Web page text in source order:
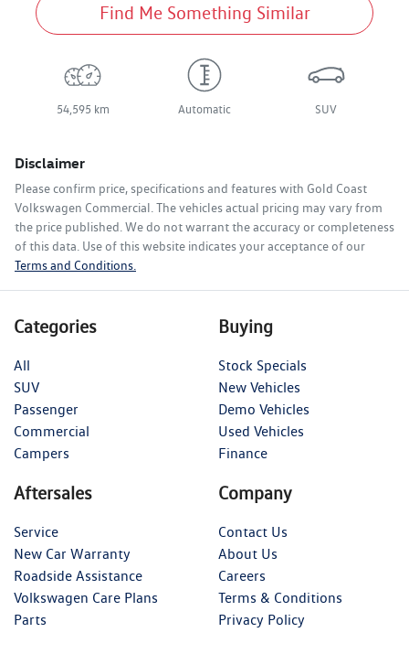
Find Me Something Similar
54,595 km Automatic SUV
Disclaimer
Please confirm price, specifications and features with Gold Coast
Volkswagen Commercial . The vehicles actual pricing may vary from
the price published. We do not warrant the accuracy or completeness
of this data. Use of this website indicates your acceptance of our
Terms and Conditions.
Categories
All
SUV
Passenger
Commercial
Campers
Buying
Stock Specials
New Vehicles
Demo Vehicles
Used Vehicles
Finance
Aftersales
Service
New Car Warranty
Roadside Assistance
Volkswagen Care Plans
Parts
Company
Contact Us
About Us
Careers
Terms & Conditions
Privacy Policy